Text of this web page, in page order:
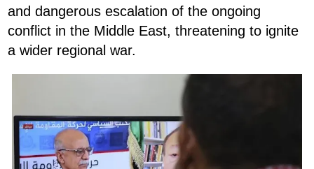
and dangerous escalation of the ongoing
conflict in the Middle East, threatening to ignite
a wider regional war.